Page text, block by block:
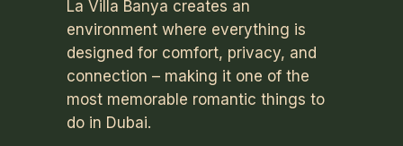
La Villa Banya creates an
environment where everything is
designed for comfort, privacy, and
connection – making it one of the
most memorable romantic things to
do in Dubai.